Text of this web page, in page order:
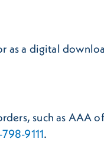
as a digital
such as AAA
9111.